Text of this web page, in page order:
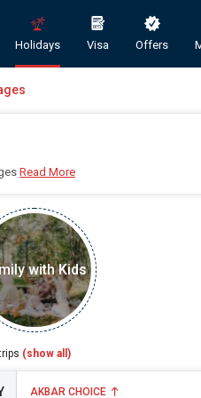
Holidays Visa Offers
Read More
Book Domestic and
with Kids
(show all)
AKBAR CHOICE